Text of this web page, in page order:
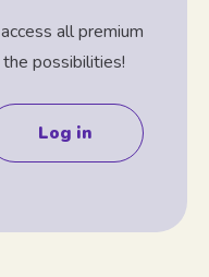
all premium
possibilities!
Log in